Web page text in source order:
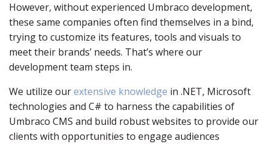
However, without experienced Umbraco development,
these same companies often find themselves in a bind,
trying to customize its features, tools and visuals to
meet their brands’ needs. That’s where our
development team steps in.
We utilize ourextensive knowledge in .NET, Microsoft
technologies and C# to harness the capabilities of
Umbraco CMS and build robust websites to provide our
clients with opportunities to engage audiences